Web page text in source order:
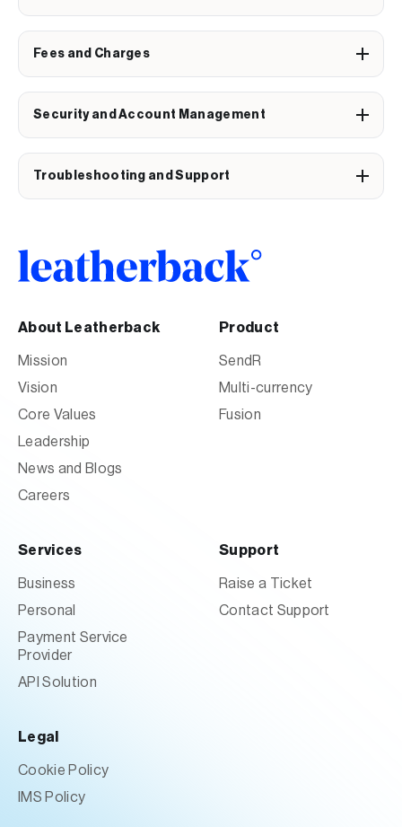
Fees and Charges
Security and Account Management
Troubleshooting and Support
About Leatherback
Mission
Vision
Core Values
Leadership
News and Blogs
Careers
Product
SendR
Multi-currency
Fusion
Services
Business
Personal
Payment Service
Provider
API Solution
Support
Raise a Ticket
Contact Support
Legal
Cookie Policy
IMS Policy